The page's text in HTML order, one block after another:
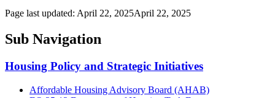
Page last updated: April 22, 2025April 22, 2025
Sub Navigation
Housing Policy and Strategic Initiatives
Affordable Housing Advisory Board (AHAB)